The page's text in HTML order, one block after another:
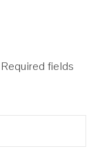
Required fields